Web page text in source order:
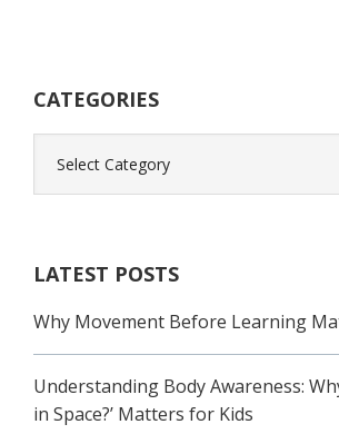
CATEGORIES
LATEST POSTS
Why Movement Before Learning
Understanding Body Awareness:
in Space?’ Matters for Kids